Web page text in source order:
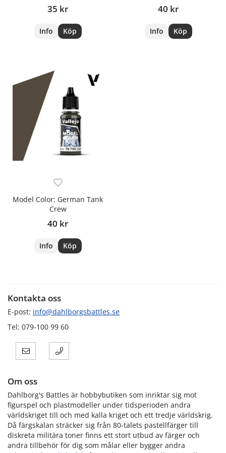
35 kr
Info Köp
40 kr
Info Köp
Model Color: German Tank
Crew
40 kr
Info Köp
Kontakta oss
E-post: info@dahlborgsbattles.se
Tel: 079-100 99 60
Om oss
Dahlborg's Battles är hobbybutiken som inriktar sig mot
figurspel och plastmodeller under tidsperioden andra
världskriget till och med kalla kriget och ett tredje världskrig.
Då färgskalan sträcker sig från 80-talets pastellfärger till
diskreta militära toner finns ett stort utbud av färger och
andra tillbehör för dig som målar eller bygger andra